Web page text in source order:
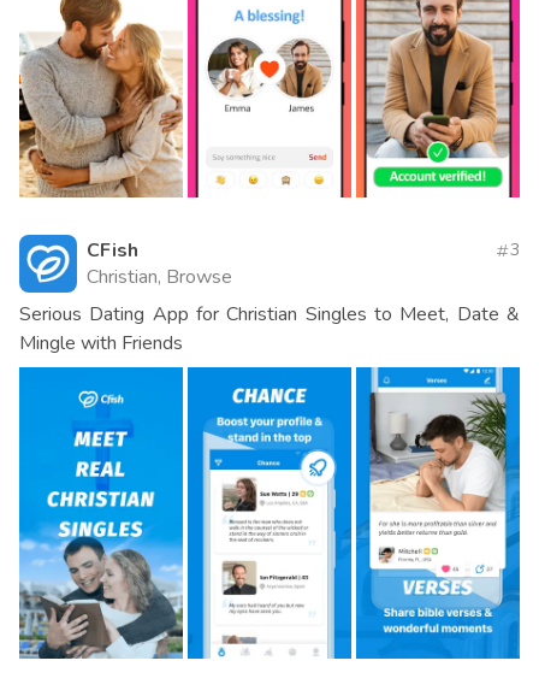
CFish
Christian, Browse
3
Serious Dating App for Christian Singles to Meet, Date &
Mingle with Friends